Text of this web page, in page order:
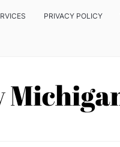
PRIVACY POLICY